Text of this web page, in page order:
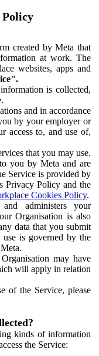
created by Meta that
at work. The
websites, apps and
is collected,
and in accordance
by your employer or
access to, and use of,
that you may use.
you by Meta and are
Service is provided by
Privacy Policy and the
Cookies Policy.
administers your
Organisation is also
data that you submit
is governed by the
may have
will apply in relation
of the Service, please
kinds of information
the Service: